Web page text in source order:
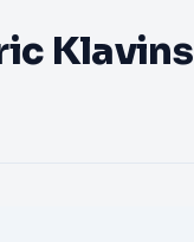
Klavins